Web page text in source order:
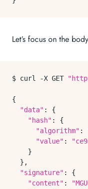
Let’s focus on the
$ curl -X GET
{
"data" : {
"hash" : {
"algorithm" :
"value" :
    }
  },
"signature" : {
"content" :